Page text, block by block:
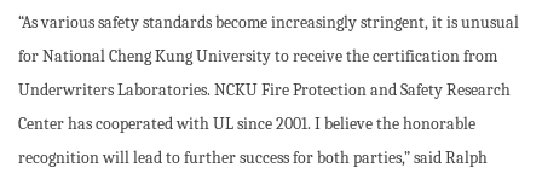
“As various safety standards become increasingly stringent, it is unusual
for National Cheng Kung University to receive the certification from
Underwriters Laboratories. NCKU Fire Protection and Safety Research
Center has cooperated with UL since 2001. I believe the honorable
recognition will lead to further success for both parties,” said Ralph